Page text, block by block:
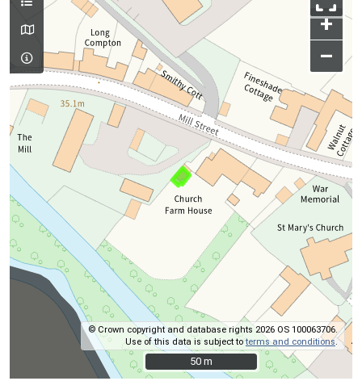
+
–
© Crown copyright and database rights 2026 OS 100063706.
Use of this data is subject toterms and conditions .
50 m
50 m